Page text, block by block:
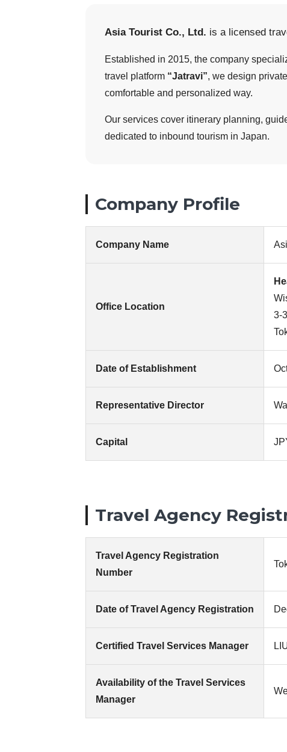
Asia Tourist Co., Ltd. is a licensed
Established in 2015, the company
travel platform “Jatravi”, we design
comfortable and personalized way.
Our services cover itinerary planning,
dedicated to inbound tourism in Japan.
Company Profile
Company Name
Office Location
3-
Date of Establishment
Representative Director
Capital
Travel Agency
Travel Agency Registration
Number
Date of Travel Agency Registration
Certified Travel Services Manager
Availability of the Travel Services
Manager